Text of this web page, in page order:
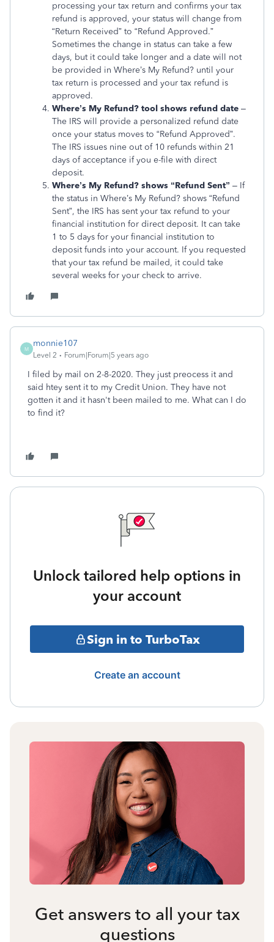
processing your tax return and confirms your tax
refund is approved, your status will change from
“Return Received” to “Refund Approved.”
Sometimes the change in status can take a few
days, but it could take longer and a date will not
be provided in Where’s My Refund? until your
tax return is processed and your tax refund is
approved.
Where’s My Refund? tool shows refund date –
The IRS will provide a personalized refund date
once your status moves to “Refund Approved”.
The IRS issues nine out of 10 refunds within 21
days of acceptance if you e-file with direct
deposit.
Where’s My Refund? shows “Refund Sent” – If
the status in Where’s My Refund? shows “Refund
Sent”, the IRS has sent your tax refund to your
financial institution for direct deposit. It can take
1 to 5 days for your financial institution to
deposit funds into your account. If you requested
that your tax refund be mailed, it could take
several weeks for your check to arrive.
M
monnie107
Level 2 Forum|Forum|5 years ago
I filed by mail on 2-8-2020. They just preocess it and
said htey sent it to my Credit Union. They have not
gotten it and it hasn't been mailed to me. What can I do
to find it?
Unlock tailored help options in
your account
Sign in to TurboTax
Create an account
Get answers to all your tax
questions